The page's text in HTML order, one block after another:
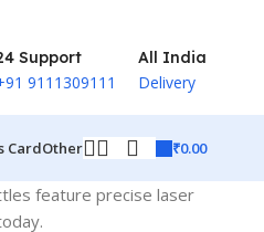
Support
9111309111
All India
Delivery
CardOther ₹0.00
feature precise laser